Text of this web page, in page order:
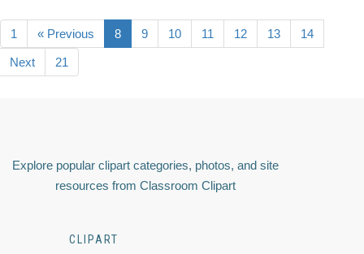
1 « Previous 8 9 10 11 12 13 14
Next 21
Explore popular clipart categories, photos, and site
resources from Classroom Clipart
CLIPART